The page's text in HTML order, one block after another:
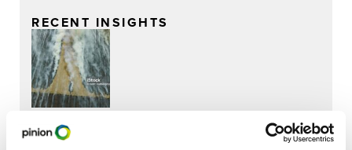
RECENT INSIGHTS